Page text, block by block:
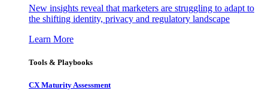
New insights reveal that marketers are struggling to adapt to
the shifting identity, privacy and regulatory landscape
Learn More
Tools & Playbooks
CX Maturity Assessment